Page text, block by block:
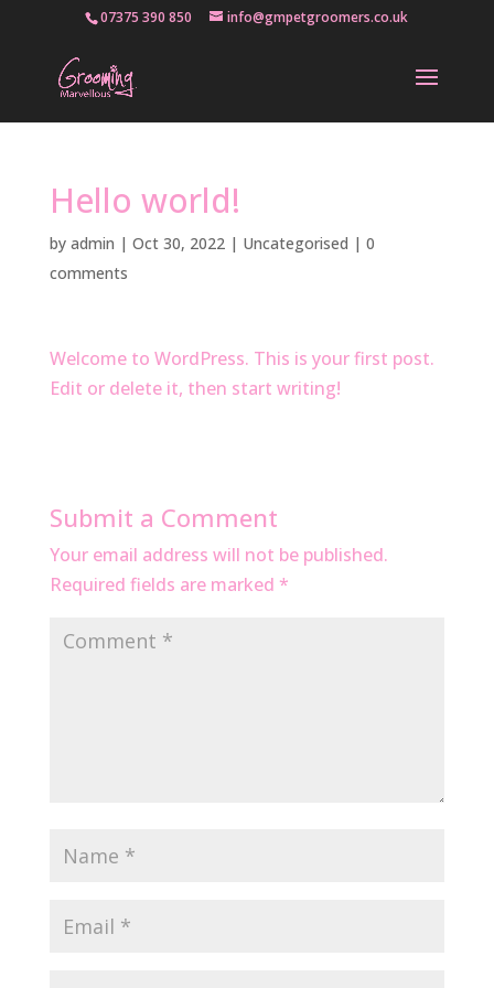
07375 390 850 info@gmpetgroomers.co.uk
Hello world!
by admin | Oct 30, 2022| Uncategorised | 0
comments
Welcome to WordPress. This is your first post.
Edit or delete it, then start writing!
Submit a Comment
Your email address will not be published.
Required fields are marked *